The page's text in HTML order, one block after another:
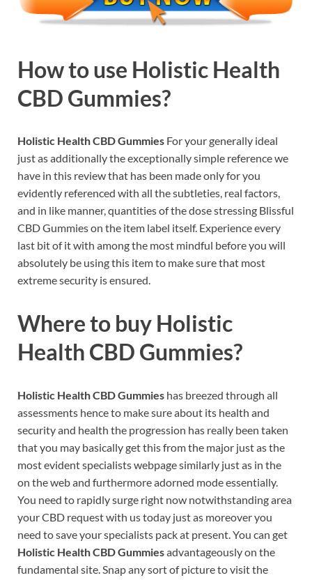
How to use Holistic Health
CBD Gummies?
Holistic Health CBD Gummies For your generally ideal
just as additionally the exceptionally simple reference we
have in this review that has been made only for you
evidently referenced with all the subtleties, real factors,
and in like manner, quantities of the dose stressing Blissful
CBD Gummies on the item label itself. Experience every
last bit of it with among the most mindful before you will
absolutely be using this item to make sure that most
extreme security is ensured.
Where to buy Holistic
Health CBD Gummies?
Holistic Health CBD Gummies has breezed through all
assessments hence to make sure about its health and
security and health the progression has really been taken
that you may basically get this from the major just as the
most evident specialists webpage similarly just as in the
on the web and furthermore adorned mode essentially.
You need to rapidly surge right now notwithstanding area
your CBD request with us today just as moreover you
need to save your specialists pack at present. You can get
Holistic Health CBD Gummiesadvantageously on the
fundamental site. Snap any sort of picture to visit the